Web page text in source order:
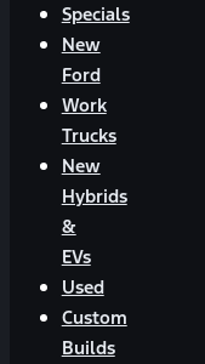
Specials
New
Ford
Work
Trucks
New
Hybrids
&
EVs
Used
Custom
Builds